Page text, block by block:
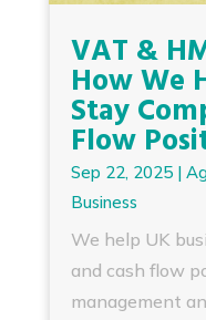
VAT &
How We
Stay
Flow
Sep 22, 2025|
Business
We help UK
and cash flow
management